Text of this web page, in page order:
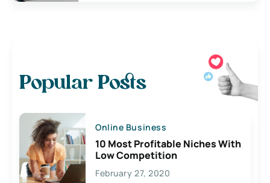
Popular Posts
Online Business
10 Most Profitable Niches With
Low Competition
February 27, 2020